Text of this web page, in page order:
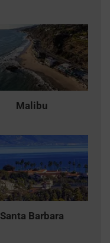
Malibu
Santa Barbara